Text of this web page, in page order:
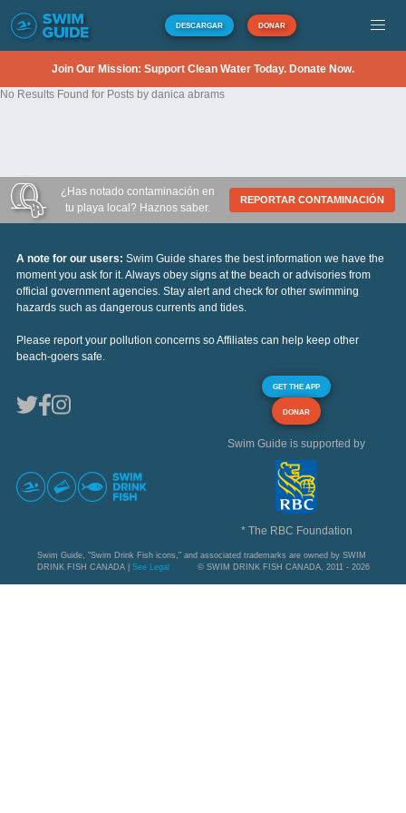
DESCARGAR DONAR
Join Our Mission: Support Clean Water Today. Donate Now.
No Results Found for Posts by danica abrams
¿Has notado contaminación en
tu playa local? Haznos saber.
REPORTAR CONTAMINACIÓN
A note for our users: Swim Guide shares the best information we have the
moment you ask for it. Always obey signs at the beach or advisories from
official government agencies. Stay alert and check for other swimming
hazards such as dangerous currents and tides.
Please report your pollution concerns so Affiliates can help keep other
beach-goers safe.
GET THE APP
DONAR
Swim Guide is supported by
* The RBC Foundation
Swim Guide, "Swim Drink Fish icons," and associated trademarks are owned by SWIM
DRINK FISH CANADA | See Legal © SWIM DRINK FISH CANADA, 2011 - 2026